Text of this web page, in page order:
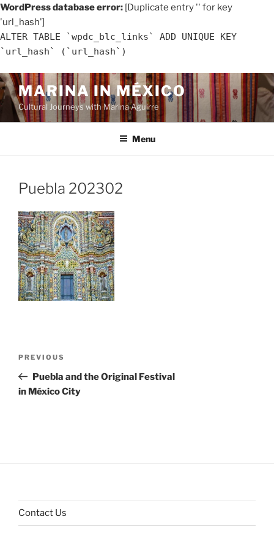
WordPress database error: [Duplicate entry '' for key
'url_hash']
ALTER TABLE `wpdc_blc_links` ADD UNIQUE KEY
`url_hash` (`url_hash`)
Skip
to
content
MARINA IN MÉXICO
Cultural Journeys with Marina Aguirre
Menu
Puebla 202302
Previous
Post
PREVIOUS
Puebla and the Original Festival
in México City
Contact Us